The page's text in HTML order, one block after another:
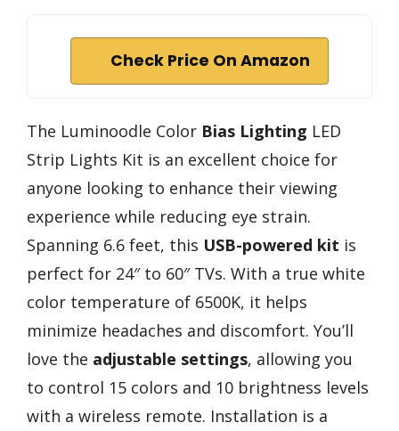
Check Price On Amazon
The Luminoodle Color Bias Lighting LED
Strip Lights Kit is an excellent choice for
anyone looking to enhance their viewing
experience while reducing eye strain.
Spanning 6.6 feet, this USB-powered kit is
perfect for 24″ to 60″ TVs. With a true white
color temperature of 6500K, it helps
minimize headaches and discomfort. You’ll
love the adjustable settings, allowing you
to control 15 colors and 10 brightness levels
with a wireless remote. Installation is a